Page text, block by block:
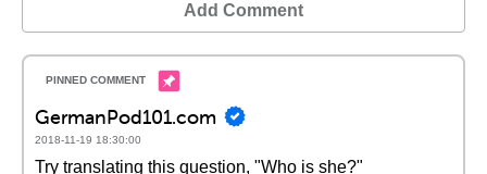
Add Comment
GermanPod101.com
2018-11-19 18:30:00
Try translating this question, "Who is she?"